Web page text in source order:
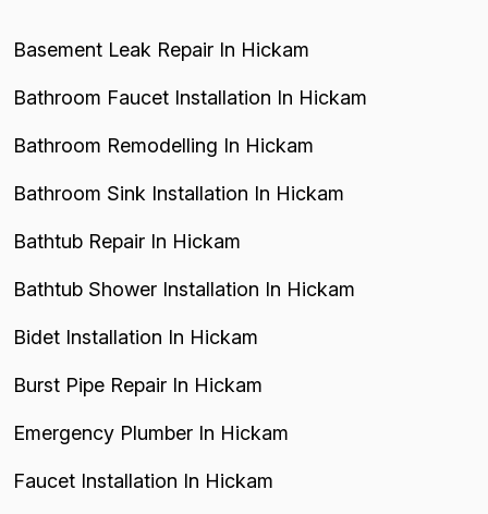
Basement Leak Repair In Hickam
Bathroom Faucet Installation In Hickam
Bathroom Remodelling In Hickam
Bathroom Sink Installation In Hickam
Bathtub Repair In Hickam
Bathtub Shower Installation In Hickam
Bidet Installation In Hickam
Burst Pipe Repair In Hickam
Emergency Plumber In Hickam
Faucet Installation In Hickam